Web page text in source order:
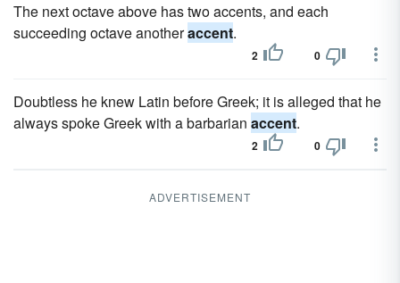
The next octave above has two accents, and each
succeeding octave anotheraccent.
2 0
Doubtless he knew Latin before Greek; it is alleged that he
always spoke Greek with a barbarian accent.
2 0
ADVERTISEMENT